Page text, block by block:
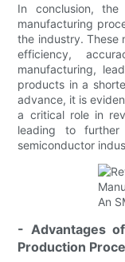
In conclusion,
manufacturing
the industry. These
efficiency,
manufacturing,
products in a
advance, it is
a critical role in
leading to further
semiconductor
- Advantages
Production